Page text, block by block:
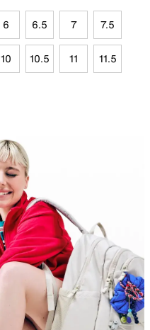
6 6.5 7 7.5
10 10.5 11 11.5